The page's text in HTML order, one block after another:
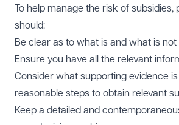
To help manage the risk of subsidies,
should:
Be clear as to what is and what is not
Ensure you have all the relevant
Consider what supporting evidence
reasonable steps to obtain relevant
Keep a detailed and